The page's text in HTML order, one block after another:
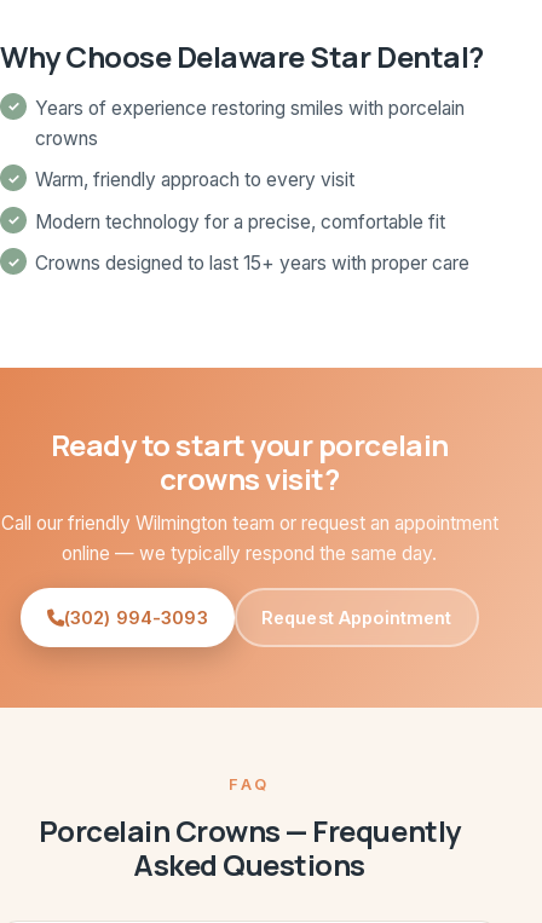
Why Choose Delaware Star Dental?
Years of experience restoring smiles with porcelain
crowns
Warm, friendly approach to every visit
Modern technology for a precise, comfortable fit
Crowns designed to last 15+ years with proper care
Ready to start your porcelain
crowns visit?
Call our friendly Wilmington team or request an appointment
online — we typically respond the same day.
(302) 994-3093 Request Appointment
FAQ
Porcelain Crowns — Frequently
Asked Questions